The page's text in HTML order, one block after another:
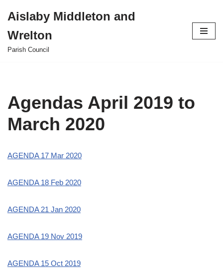
to
content
Aislaby Middleton and
Wrelton
Parish Council
Agendas April 2019 to
March 2020
AGENDA 17 Mar 2020
AGENDA 18 Feb 2020
AGENDA 21 Jan 2020
AGENDA 19 Nov 2019
AGENDA 15 Oct 2019